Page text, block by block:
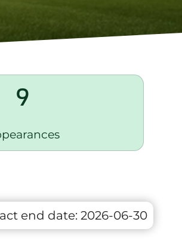
9
end date: 2026-06-30